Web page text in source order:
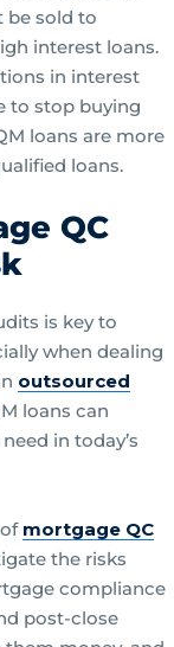
be sold to
interest loans.
in interest
to stop buying
loans are more
loans.
QC
is key to
when dealing
outsourced
loans can
in today’s
mortgage QC
the risks
compliance
post-close